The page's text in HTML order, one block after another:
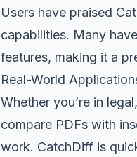
Users have praised
capabilities. Many
features, making it a
Real-World
Whether you’re in
compare PDFs with
work. CatchDiff is